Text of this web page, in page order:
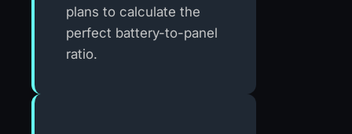
plans to calculate the
perfect battery-to-panel
ratio.